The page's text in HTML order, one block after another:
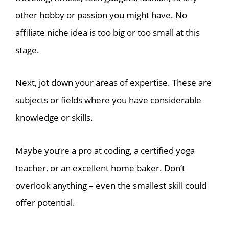
other hobby or passion you might have. No
affiliate niche idea is too big or too small at this
stage.
Next, jot down your areas of expertise. These are
subjects or fields where you have considerable
knowledge or skills.
Maybe you’re a pro at coding, a certified yoga
teacher, or an excellent home baker. Don’t
overlook anything – even the smallest skill could
offer potential.